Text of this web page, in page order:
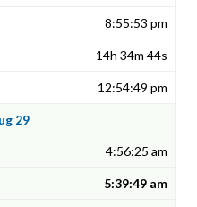
8:55:53 pm
14h 34m 44s
12:54:49 pm
29
4:56:25 am
5:39:49 am